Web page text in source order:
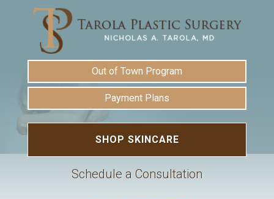
Out of Town Program
Payment Plans
SHOP SKINCARE
Schedule a Consultation